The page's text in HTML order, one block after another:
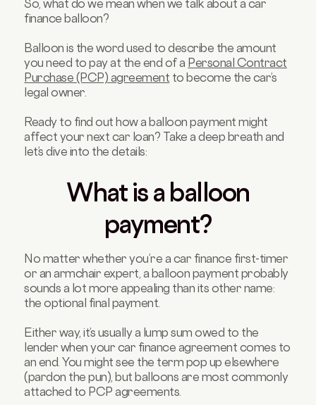
So, what do we mean when we talk about a car
finance balloon?
Balloon is the word used to describe the amount
you need to pay at the end of a Personal Contract
Purchase (PCP) agreement to become the car’s
legal owner.
Ready to find out how a balloon payment might
affect your next car loan? Take a deep breath and
let’s dive into the details:
What is a balloon
payment?
No matter whether you’re a car finance first-timer
or an armchair expert, a balloon payment probably
sounds a lot more appealing than its other name:
the optional final payment.
Either way, it’s usually a lump sum owed to the
lender when your car finance agreement comes to
an end. You might see the term pop up elsewhere
(pardon the pun), but balloons are most commonly
attached to PCP agreements.